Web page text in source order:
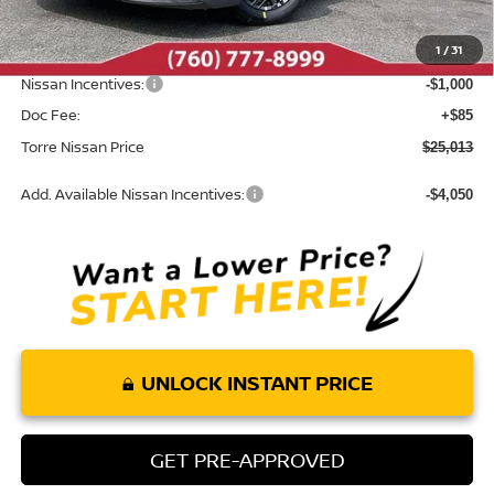
1 /31
Dealer Discount -$987
INTERNET PRICE $25,928
Nissan Incentives: -$1,000
Doc Fee: +$85
Torre Nissan Price $25,013
Add. Available Nissan Incentives: -$4,050
UNLOCK INSTANT PRICE
GET PRE-APPROVED